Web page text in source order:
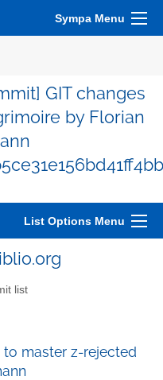
Sympa Menu
GIT changes
by Florian
List Options Menu
list
to master z-rejected